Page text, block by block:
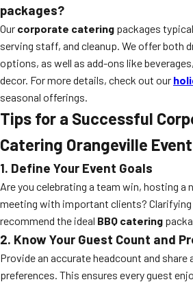
packages?
Our corporate catering packages
serving staff, and cleanup. We offer both
options, as well as add-ons like
decor. For more details, check out our
seasonal offerings.
Tips for a Successful
Catering Orangeville Event
1. Define Your Event Goals
Are you celebrating a team win, hosting a
meeting with important clients? Clarifying
recommend the ideal BBQ catering
2. Know Your Guest Count and
Provide an accurate headcount and
preferences. This ensures every guest